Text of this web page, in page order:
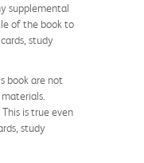
supplemental
of the book to
study
book are not
is true even
study